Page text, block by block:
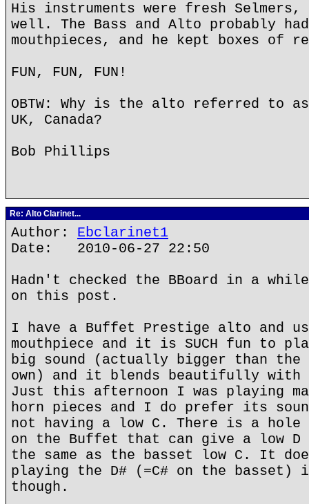
His instruments were fresh
well. The Bass and Alto probably
mouthpieces, and he kept boxes of
FUN, FUN, FUN!
OBTW: Why is the alto referred to
UK, Canada?
Bob Phillips
Re: Alto Clarinet...
Author: Ebclarinet1
Date: 2010-06-27 22:50
Hadn't checked the BBoard in a
on this post.
I have a Buffet Prestige alto and
mouthpiece and it is SUCH fun to
big sound (actually bigger than
own) and it blends beautifully
Just this afternoon I was playing
horn pieces and I do prefer its
not having a low C. There is a
on the Buffet that can give a low D
the same as the basset low C. It
playing the D# (=C# on the
though.